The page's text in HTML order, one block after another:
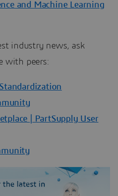
and Machine Learning
industry news, ask
with peers:
| PartSupply User